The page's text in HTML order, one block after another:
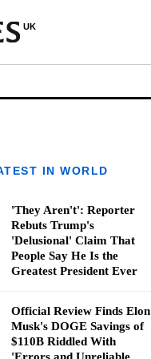
UK
IN WORLD
'They Aren't': Reporter
Rebuts Trump's
'Delusional' Claim That
People Say He Is the
Greatest President Ever
Official Review Finds Elon
Musk's DOGE Savings of
$110B Riddled With